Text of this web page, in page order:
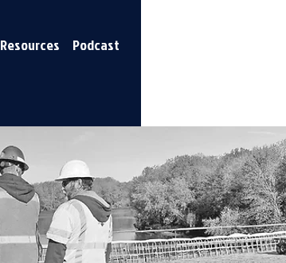
Resources
Podcast